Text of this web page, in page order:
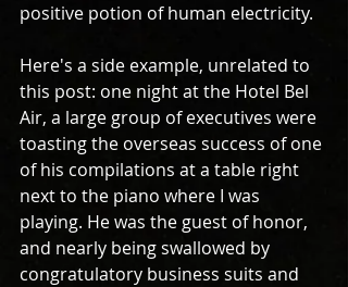
positive potion of human electricity.
Here's a side example, unrelated to
this post: one night at the Hotel Bel
Air, a large group of executives were
toasting the overseas success of one
of his compilations at a table right
next to the piano where I was
playing. He was the guest of honor,
and nearly being swallowed by
congratulatory business suits and